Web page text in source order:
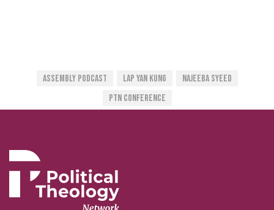
Assembly Podcast Lap Yan Kung
Najeeba Syeed
PTN Conference